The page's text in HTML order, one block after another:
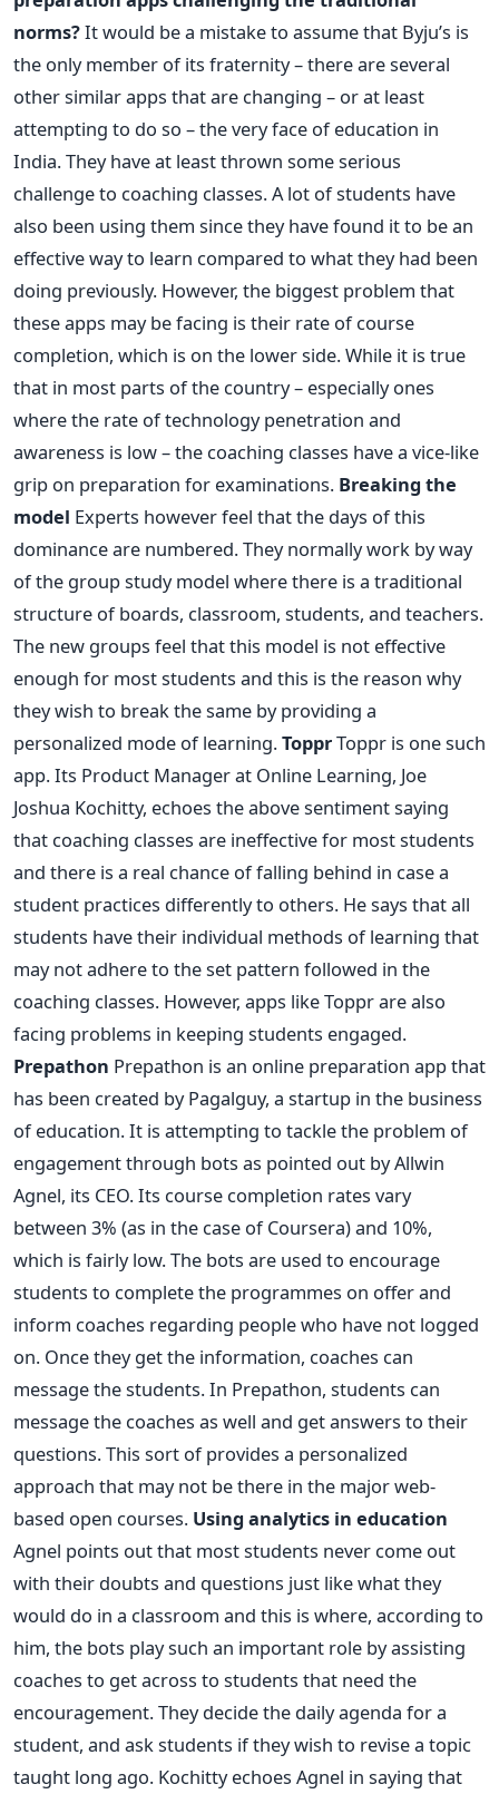
norms?It would be a mistake to assume that Byju’s is
the only member of its fraternity – there are several
other similar apps that are changing – or at least
attempting to do so – the very face of education in
India. They have at least thrown some serious
challenge to coaching classes. A lot of students have
also been using them since they have found it to be an
effective way to learn compared to what they had been
doing previously. However, the biggest problem that
these apps may be facing is their rate of course
completion, which is on the lower side. While it is true
that in most parts of the country – especially ones
where the rate of technology penetration and
awareness is low – the coaching classes have a vice-like
grip on preparation for examinations. Breaking the
model Experts however feel that the days of this
dominance are numbered. They normally work by way
of the group study model where there is a traditional
structure of boards, classroom, students, and teachers.
The new groups feel that this model is not effective
enough for most students and this is the reason why
they wish to break the same by providing a
personalized mode of learning.TopprToppr is one such
app. Its Product Manager at Online Learning, Joe
Joshua Kochitty, echoes the above sentiment saying
that coaching classes are ineffective for most students
and there is a real chance of falling behind in case a
student practices differently to others. He says that all
students have their individual methods of learning that
may not adhere to the set pattern followed in the
coaching classes. However, apps like Toppr are also
facing problems in keeping students engaged.
Prepathon Prepathon is an online preparation app that
has been created by Pagalguy, a startup in the business
of education. It is attempting to tackle the problem of
engagement through bots as pointed out by Allwin
Agnel, its CEO. Its course completion rates vary
between 3% (as in the case of Coursera) and 10%,
which is fairly low. The bots are used to encourage
students to complete the programmes on offer and
inform coaches regarding people who have not logged
on. Once they get the information, coaches can
message the students. In Prepathon, students can
message the coaches as well and get answers to their
questions. This sort of provides a personalized
approach that may not be there in the major web-
based open courses. Using analytics in education
Agnel points out that most students never come out
with their doubts and questions just like what they
would do in a classroom and this is where, according to
him, the bots play such an important role by assisting
coaches to get across to students that need the
encouragement. They decide the daily agenda for a
student, and ask students if they wish to revise a topic
taught long ago. Kochitty echoes Agnel in saying that